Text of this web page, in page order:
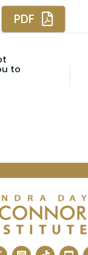
PDF
to